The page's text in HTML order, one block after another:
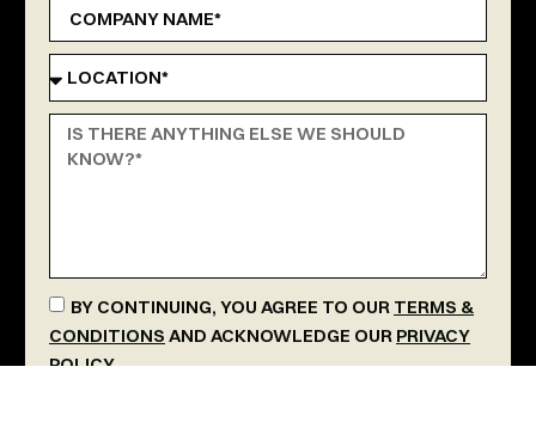
BY CONTINUING, YOU AGREE TO OUR TERMS &
CONDITIONS AND ACKNOWLEDGE OUR PRIVACY
POLICY.